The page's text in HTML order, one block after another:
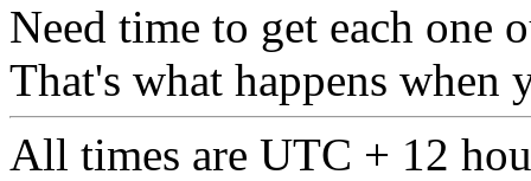
Need time to get each one
That's what happens
All times are UTC + 12